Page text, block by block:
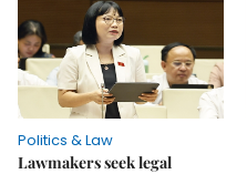
Politics & Law
Lawmakers seek legal